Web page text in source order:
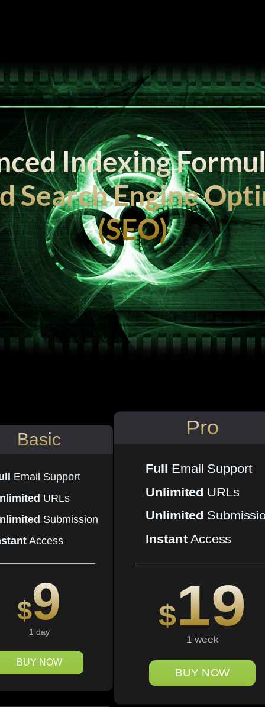
Indexing
Search Engine
(SEO)
Basic
Email Support
URLs
Submission
Access
$9
1 day
BUY NOW
Pro
Full Email Support
Unlimited URLs
Unlimited
Instant Access
$19
1 week
BUY NOW